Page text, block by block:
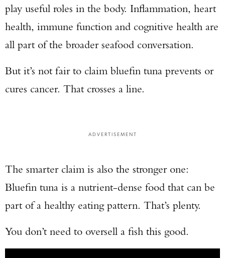
play useful roles in the body. Inflammation, heart
health, immune function and cognitive health are
all part of the broader seafood conversation.
But it’s not fair to claim bluefin tuna prevents or
cures cancer. That crosses a line.
ADVERTISEMENT
The smarter claim is also the stronger one:
Bluefin tuna is a nutrient-dense food that can be
part of a healthy eating pattern. That’s plenty.
You don’t need to oversell a fish this good.
Enter to win a Beretta M9A4 Overlanding